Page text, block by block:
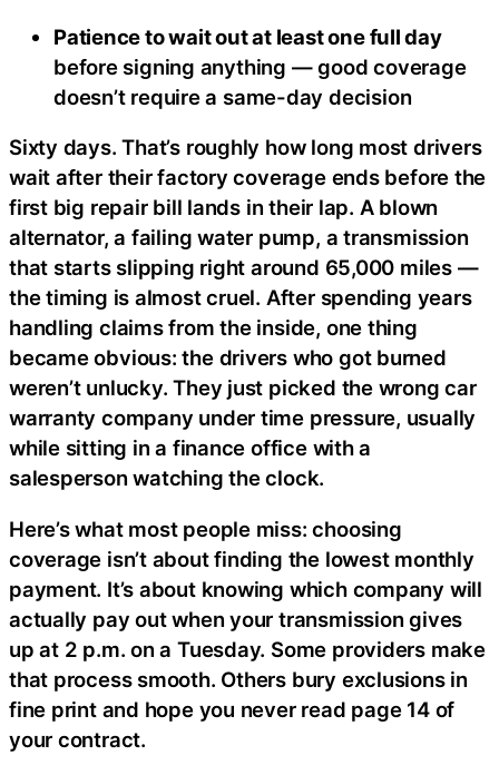
Patience to wait out at least one full day
before signing anything — good coverage
doesn’t require a same-day decision
Sixty days. That’s roughly how long most drivers
wait after their factory coverage ends before the
first big repair bill lands in their lap. A blown
alternator, a failing water pump, a transmission
that starts slipping right around 65,000 miles —
the timing is almost cruel. After spending years
handling claims from the inside, one thing
became obvious: the drivers who got burned
weren’t unlucky. They just picked the wrong car
warranty company under time pressure, usually
while sitting in a finance office with a
salesperson watching the clock.
Here’s what most people miss: choosing
coverage isn’t about finding the lowest monthly
payment. It’s about knowing which company will
actually pay out when your transmission gives
up at 2 p.m. on a Tuesday. Some providers make
that process smooth. Others bury exclusions in
fine print and hope you never read page 14 of
your contract.